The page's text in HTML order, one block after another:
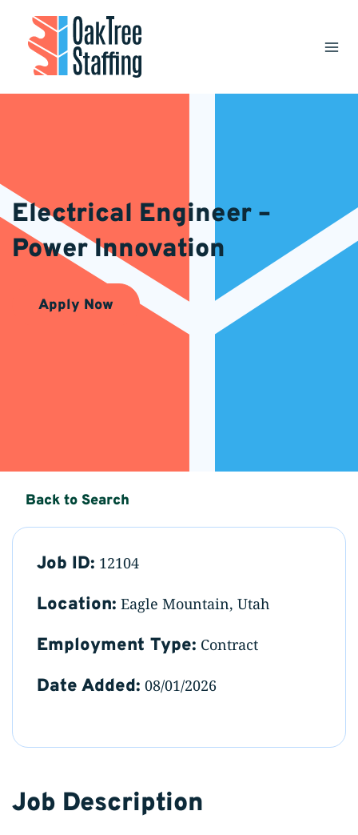
content
Electrical Engineer –
Power Innovation
Apply Now
Back to Search
Job ID: 12104
Location: Eagle Mountain, Utah
Employment Type: Contract
Date Added: 08/01/2026
Job Description